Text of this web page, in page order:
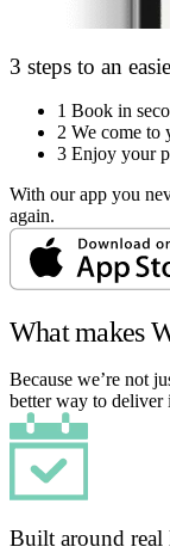
3 steps to an
1 Book in
2 We come to
3 Enjoy your
With our app you
again.
What makes
Because we’re not
better way to deliver
Built around real